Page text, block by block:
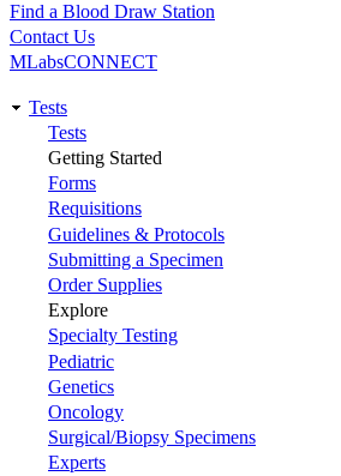
Utility
Find a Blood Draw Station
Contact Us
MLabsCONNECT
Main
navigation
Tests
Tests
Getting Started
Forms
Requisitions
Guidelines & Protocols
Submitting a Specimen
Order Supplies
Explore
Specialty Testing
Pediatric
Genetics
Oncology
Surgical/Biopsy Specimens
Experts